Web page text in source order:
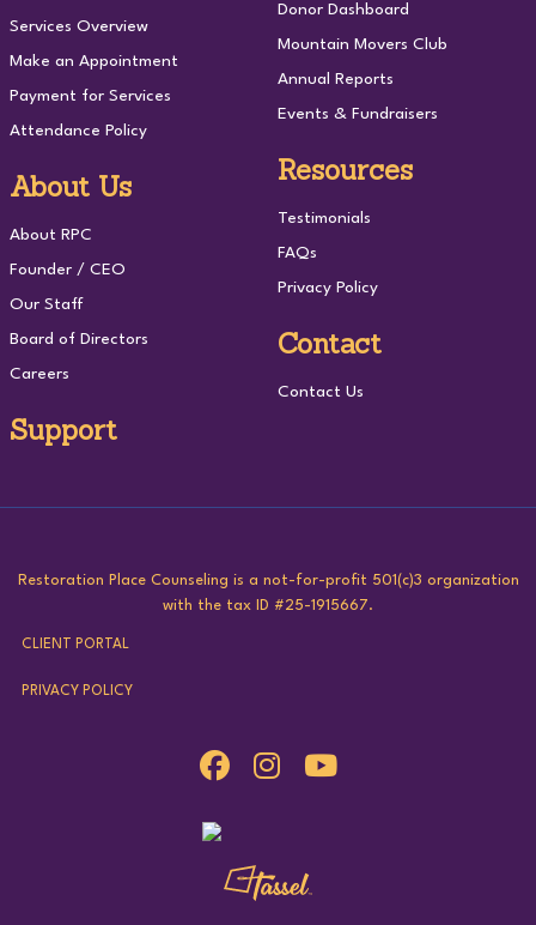
Services Overview
Make an Appointment
Payment for Services
Attendance Policy
About Us
About RPC
Founder / CEO
Our Staff
Board of Directors
Careers
Support
Donor Dashboard
Mountain Movers Club
Annual Reports
Events & Fundraisers
Resources
Testimonials
FAQs
Privacy Policy
Contact
Contact Us
Restoration Place Counseling is a not-for-profit 501(c)3 organization
with the tax ID #25-1915667.
CLIENT PORTAL
PRIVACY POLICY